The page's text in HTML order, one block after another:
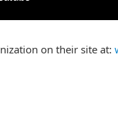
on their site at: